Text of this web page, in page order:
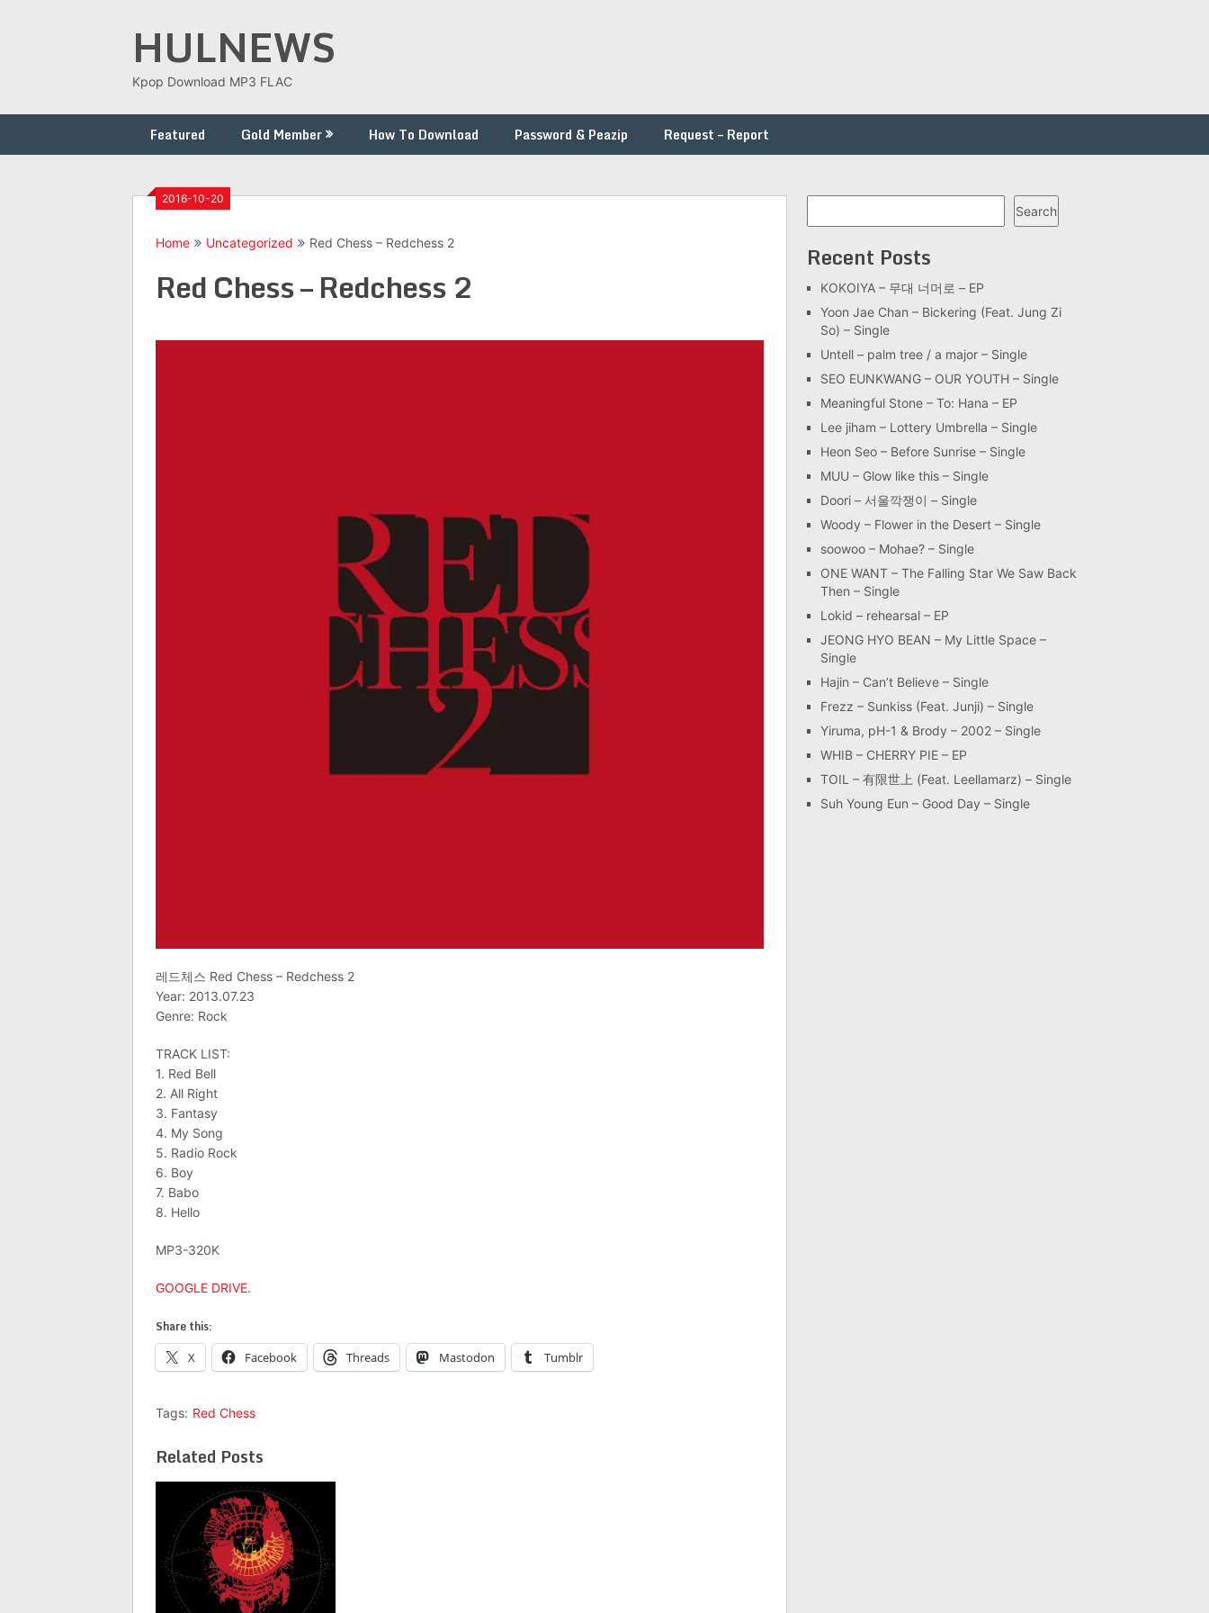
HULNEWS
Kpop Download MP3 FLAC
Featured Gold Member How To Download Password & Peazip Request – Report
2016-10-20
Home Uncategorized Red Chess – Redchess 2
Red Chess – Redchess 2
레드체스 Red Chess – Redchess 2
Year: 2013.07.23
Genre: Rock
TRACK LIST:
1. Red Bell
2. All Right
3. Fantasy
4. My Song
5. Radio Rock
6. Boy
7. Babo
8. Hello
MP3-320K
GOOGLE DRIVE.
Share this:
X Facebook Threads Mastodon Tumblr
Tags: Red Chess
Related Posts
Search
Recent Posts
KOKOIYA – 무대 너머로 – EP
Yoon Jae Chan – Bickering (Feat. Jung Zi
So) – Single
Untell – palm tree / a major – Single
SEO EUNKWANG – OUR YOUTH – Single
Meaningful Stone – To: Hana – EP
Lee jiham – Lottery Umbrella – Single
Heon Seo – Before Sunrise – Single
MUU – Glow like this – Single
Doori – 서울깍쟁이 – Single
Woody – Flower in the Desert – Single
soowoo – Mohae? – Single
ONE WANT – The Falling Star We Saw Back
Then – Single
Lokid – rehearsal – EP
JEONG HYO BEAN – My Little Space –
Single
Hajin – Can’t Believe – Single
Frezz – Sunkiss (Feat. Junji) – Single
Yiruma, pH-1 & Brody – 2002 – Single
WHIB – CHERRY PIE – EP
TOIL – 有限世上 (Feat. Leellamarz) – Single
Suh Young Eun – Good Day – Single